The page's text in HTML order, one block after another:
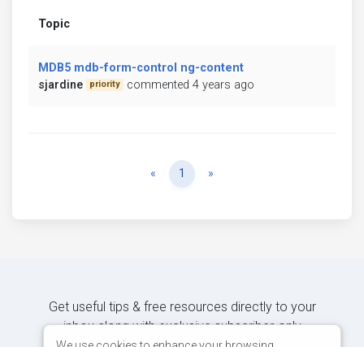
Topic
MDB5 mdb-form-control ng-content
sjardine
priority commented 4 years ago
« Previous
1 »
Get useful tips & free resources directly to your
inbox along with exclusive subscriber-only